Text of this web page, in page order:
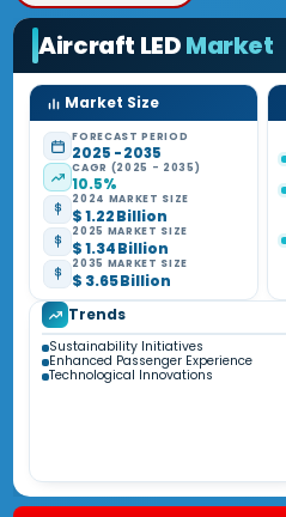
Aircraft LEDMarket
Market Size
FORECAST PERIOD
2025 - 2035
CAGR (2025 - 2035)
10.5%
2024 MARKET SIZE
$ 1.22 Billion
2025 MARKET SIZE
$ 1.34 Billion
2035 MARKET SIZE
$ 3.65 Billion
Trends
Sustainability Initiatives
Enhanced Passenger Experience
Technological Innovations